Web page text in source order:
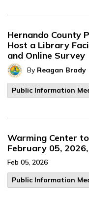
Hernando County
Host a Library
and Online Survey
By Reagan Brady
Public Information
Warming Center
February 05,
Feb 05, 2026
Public Information